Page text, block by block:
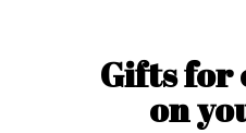
Gifts for
on